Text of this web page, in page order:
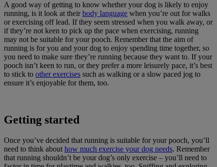
A good way of getting to know whether your dog is likely to enjoy
running, is it look at theirbody language when you’re out for walks
or exercising off lead. If they seem stressed when you walk away, or
if they’re not keen to pick up the pace when exercising, running
may not be suitable for your pooch. Remember that the aim of
running is for you and your dog to enjoy spending time together, so
you need to make sure they’re running because they want to. If your
pooch isn’t keen to run, or they prefer a more leisurely pace, it’s best
to stick to other exercises such as walking or a slow paced jog to
ensure it’s enjoyable for them, too.
Getting started
Once you’ve decided that running is suitable for your pooch, you’ll
need to think about how much exercise your dog needs. Remember
that running shouldn’t be your dog’s only exercise – you’ll need to